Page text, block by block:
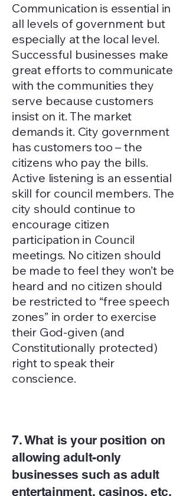
Communication is essential in
all levels of government but
especially at the local level.
Successful businesses make
great efforts to communicate
with the communities they
serve because customers
insist on it. The market
demands it. City government
has customers too – the
citizens who pay the bills.
Active listening is an essential
skill for council members. The
city should continue to
encourage citizen
participation in Council
meetings. No citizen should
be made to feel they won’t be
heard and no citizen should
be restricted to “free speech
zones” in order to exercise
their God-given (and
Constitutionally protected)
right to speak their
conscience.
7. What is your position on
allowing adult-only
businesses such as adult
entertainment, casinos, etc.